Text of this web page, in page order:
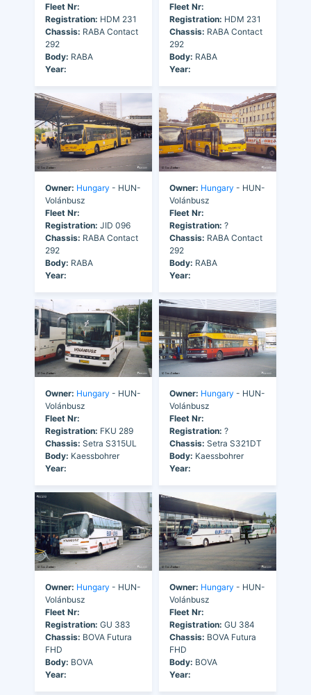
Fleet Nr:
Registration: HDM 231
Chassis: RABA Contact
292
Body: RABA
Year:
Fleet Nr:
Registration: HDM 231
Chassis: RABA Contact
292
Body: RABA
Year:
Owner: Hungary - HUN-
Volánbusz
Fleet Nr:
Registration: JID 096
Chassis: RABA Contact
292
Body: RABA
Year:
Owner: Hungary - HUN-
Volánbusz
Fleet Nr:
Registration: ?
Chassis: RABA Contact
292
Body: RABA
Year:
Owner: Hungary - HUN-
Volánbusz
Fleet Nr:
Registration: FKU 289
Chassis: Setra S315UL
Body: Kaessbohrer
Year:
Owner: Hungary - HUN-
Volánbusz
Fleet Nr:
Registration: ?
Chassis: Setra S321DT
Body: Kaessbohrer
Year:
Owner: Hungary - HUN-
Volánbusz
Fleet Nr:
Registration: GU 383
Chassis: BOVA Futura
FHD
Body: BOVA
Year:
Owner: Hungary - HUN-
Volánbusz
Fleet Nr:
Registration: GU 384
Chassis: BOVA Futura
FHD
Body: BOVA
Year: